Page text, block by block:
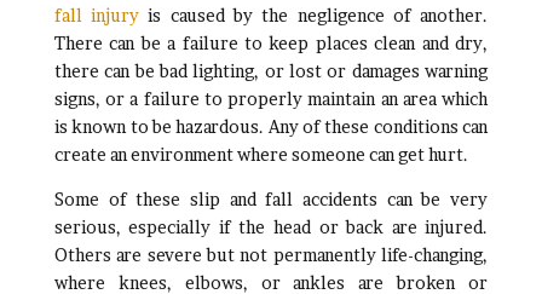
fall injury is caused by the negligence of another.
There can be a failure to keep places clean and dry,
there can be bad lighting, or lost or damages warning
signs, or a failure to properly maintain an area which
is known to be hazardous. Any of these conditions can
create an environment where someone can get hurt.
Some of these slip and fall accidents can be very
serious, especially if the head or back are injured.
Others are severe but not permanently life-changing,
where knees, elbows, or ankles are broken or